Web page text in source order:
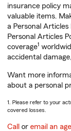
insurance policy
valuable items.
a Personal
Personal Articles
coverage1
accidental
Want more
about a personal
1. Please refer to your
covered losses.
Call or email an